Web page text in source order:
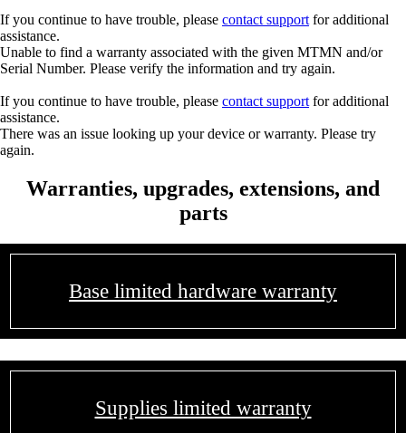
If you continue to have trouble, please contact support for additional
assistance.
Unable to find a warranty associated with the given MTMN and/or
Serial Number. Please verify the information and try again.
If you continue to have trouble, please contact support for additional
assistance.
There was an issue looking up your device or warranty. Please try
again.
Warranties, upgrades, extensions, and
parts
Base limited hardware warranty
Supplies limited warranty